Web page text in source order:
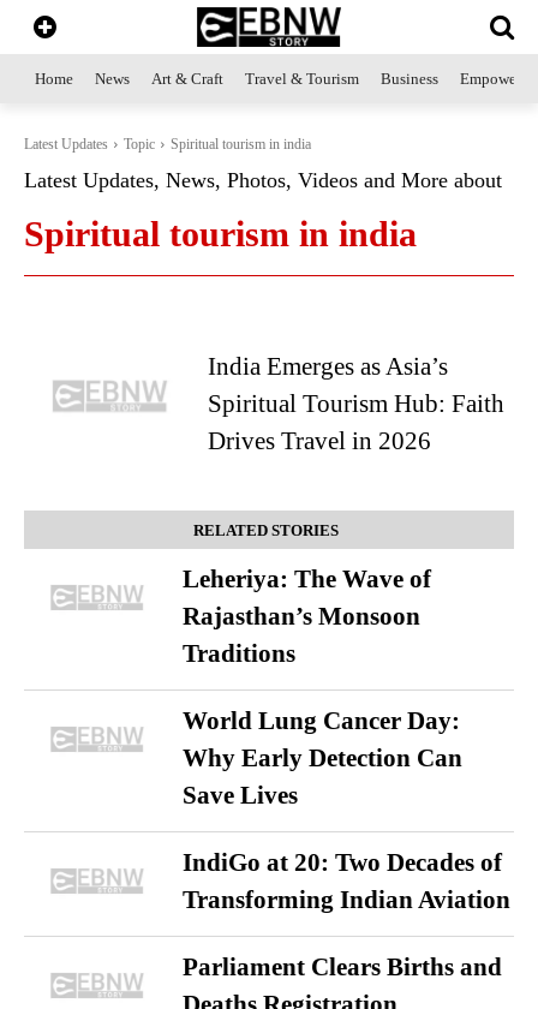
Home News Art & Craft Travel & Tourism Business
Latest Updates Topic Spiritual tourism in india
Latest Updates, News, Photos, Videos and More about
Spiritual tourism in india
India Emerges as Asia’s
Spiritual Tourism Hub: Faith
Drives Travel in 2026
RELATED STORIES
Leheriya: The Wave of
Rajasthan’s Monsoon
Traditions
World Lung Cancer Day:
Why Early Detection Can
Save Lives
IndiGo at 20: Two Decades of
Transforming Indian Aviation
Parliament Clears Births and